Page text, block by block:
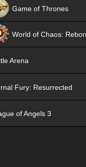
Game of Thrones
World of Chaos:
Arena
Fury: Resurrected
of Angels 3